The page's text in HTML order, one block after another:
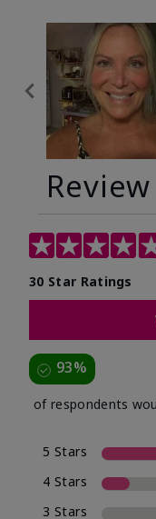
30 Star Ratings
93%
of respondents
5 Stars
4 Stars
3 Stars